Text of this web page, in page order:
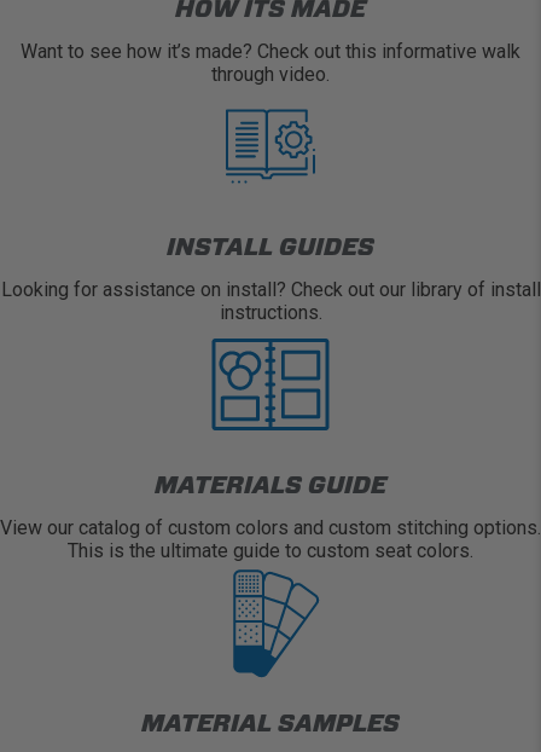
HOW ITS MADE
Want to see how it’s made? Check out this informative walk
through video.
INSTALL GUIDES
Looking for assistance on install? Check out our library of install
instructions.
MATERIALS GUIDE
View our catalog of custom colors and custom stitching options.
This is the ultimate guide to custom seat colors.
MATERIAL SAMPLES